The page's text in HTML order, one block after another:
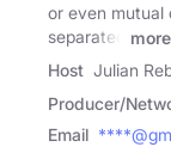
or even mutual
separated
more
Host Julian
Producer/
Email